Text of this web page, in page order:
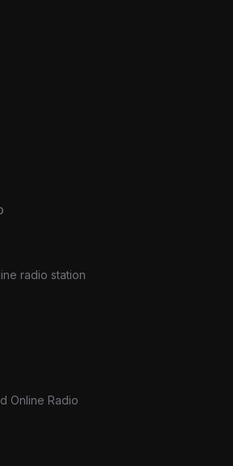
radio station
Online Radio